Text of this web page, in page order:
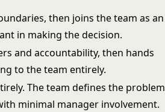
then joins the team as an
in making the decision.
and accountability, then hands
to the team entirely.
The team defines the problem
minimal manager involvement.